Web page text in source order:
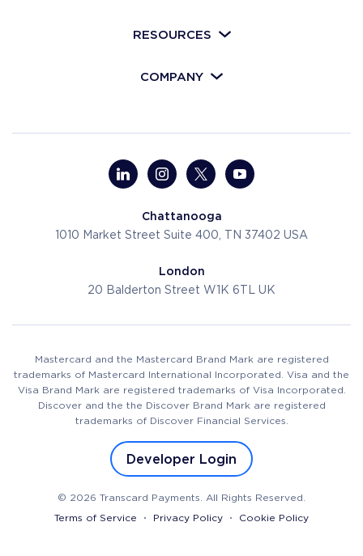
RESOURCES
COMPANY
Chattanooga
1010 Market Street Suite 400, TN 37402 USA
London
20 Balderton Street W1K 6TL UK
Mastercard and the Mastercard Brand Mark are registered
trademarks of Mastercard International Incorporated. Visa and the
Visa Brand Mark are registered trademarks of Visa Incorporated.
Discover and the the Discover Brand Mark are registered
trademarks of Discover Financial Services.
Developer Login
© 2026 Transcard Payments. All Rights Reserved.
Terms of Service Privacy Policy Cookie Policy